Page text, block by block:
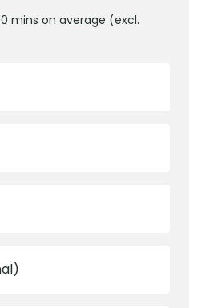
mins on average (excl.